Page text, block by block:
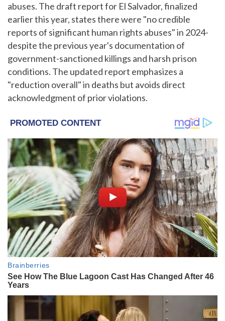
abuses. The draft report for El Salvador, finalized
earlier this year, states there were "no credible
reports of significant human rights abuses" in 2024-
despite the previous year's documentation of
government-sanctioned killings and harsh prison
conditions. The updated report emphasizes a
"reduction overall" in deaths but avoids direct
acknowledgment of prior violations.